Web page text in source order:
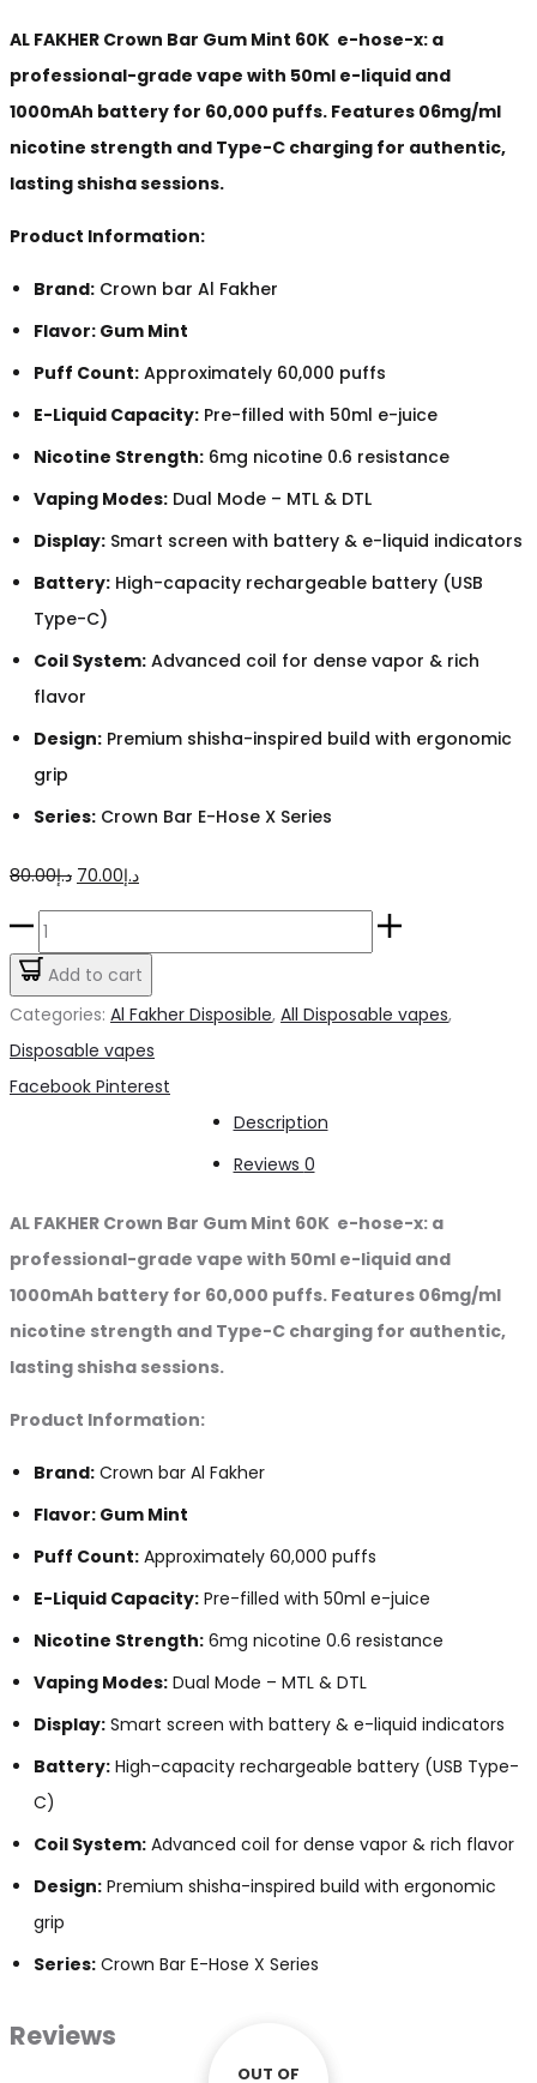
AL FAKHER Crown Bar Gum Mint 60K e-hose-x: a
professional-grade vape with 50ml e-liquid and
1000mAh battery for 60,000 puffs. Features 06mg/ml
nicotine strength and Type-C charging for authentic,
lasting shisha sessions.
Product Information:
Brand: Crown bar Al Fakher
Flavor: Gum Mint
Puff Count: Approximately 60,000 puffs
E-Liquid Capacity: Pre-filled with 50ml e-juice
Nicotine Strength: 6mg nicotine 0.6 resistance
Vaping Modes: Dual Mode – MTL & DTL
Display: Smart screen with battery & e-liquid indicators
Battery: High-capacity rechargeable battery (USB
Type-C)
Coil System: Advanced coil for dense vapor & rich
flavor
Design: Premium shisha-inspired build with ergonomic
grip
Series: Crown Bar E-Hose X Series
د.إ80.00
Original
price
د.إ80.00.
د.إ70.00
Current
price
Crown
Bar
Gum
Add to cart
Categories: Al Fakher Disposible, All Disposable vapes,
Disposable vapes
Share
Facebook Pinterest
Description
Reviews 0
AL FAKHER Crown Bar Gum Mint 60K e-hose-x: a
professional-grade vape with 50ml e-liquid and
1000mAh battery for 60,000 puffs. Features 06mg/ml
nicotine strength and Type-C charging for authentic,
lasting shisha sessions.
Product Information:
Brand: Crown bar Al Fakher
Flavor: Gum Mint
Puff Count: Approximately 60,000 puffs
E-Liquid Capacity: Pre-filled with 50ml e-juice
Nicotine Strength: 6mg nicotine 0.6 resistance
Vaping Modes: Dual Mode – MTL & DTL
Display: Smart screen with battery & e-liquid indicators
Battery: High-capacity rechargeable battery (USB Type-
C)
Coil System: Advanced coil for dense vapor & rich flavor
Design: Premium shisha-inspired build with ergonomic
grip
Series: Crown Bar E-Hose X Series
Reviews
OUT OF
OUT OF